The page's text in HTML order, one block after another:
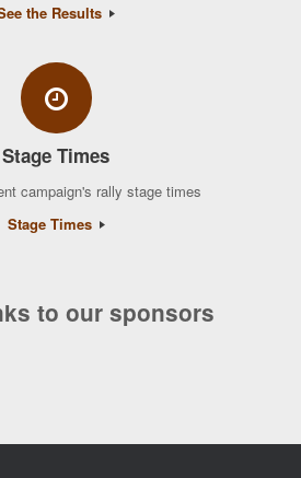
the Results
Stage Times
campaign's rally stage times
Stage Times
to our sponsors